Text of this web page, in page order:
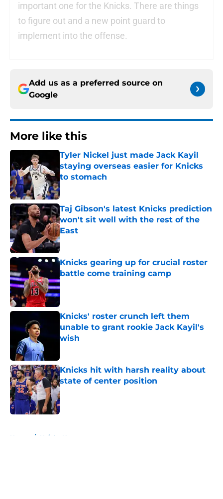
important one for the Knicks. There are things
to figure out and a new point guard to
implement into the offense.
Add us as a preferred source on
Google
More like this
Tyler Nickel just made Jack Kayil
staying overseas easier for Knicks
to stomach
Published by on Invalid Date
Taj Gibson's latest Knicks prediction
won't sit well with the rest of the
East
Published by on Invalid Date
Knicks gearing up for crucial roster
battle come training camp
Published by on Invalid Date
Knicks' roster crunch left them
unable to grant rookie Jack Kayil's
wish
Knicks hit with harsh reality about
state of center position
Published by on Invalid Date
Home / Knicks News